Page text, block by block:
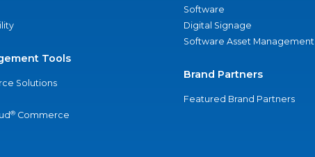
Tools
Solutions
® Commerce
Software
Digital Signage
Software Asset Management
Brand Partners
Featured Brand Partners